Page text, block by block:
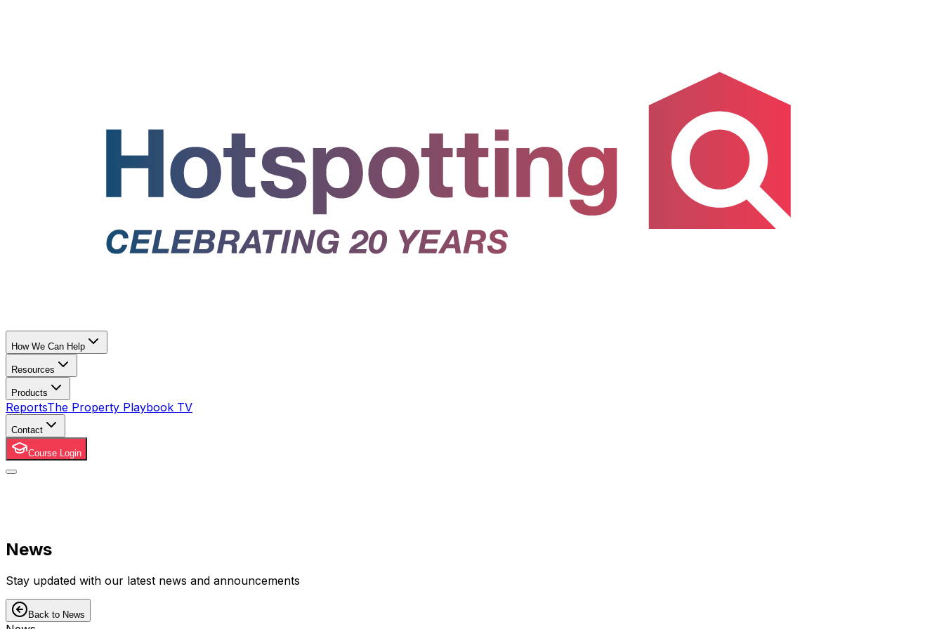
How We Can Help
Resources
Products
ReportsThe Property Playbook TV
Contact
Course Login
News
Stay updated with our latest news and announcements
Back to News